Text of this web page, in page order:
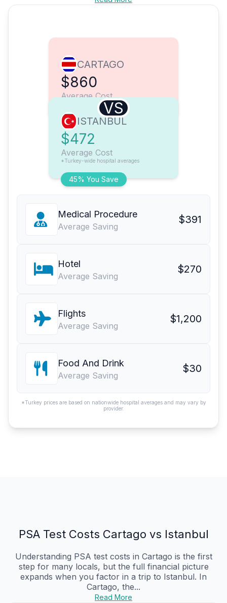
CARTAGO
$860
Average Cost
VS
45% You Save
ISTANBUL
$472
Average Cost
*Turkey-wide hospital averages
Medical Procedure
Average Saving
$391
Hotel
Average Saving
$270
Flights
Average Saving
$1,200
Food And Drink
Average Saving
$30
*Turkey prices are based on nationwide hospital averages and may vary by
provider.
PSA Test Costs Cartago vs Istanbul
Understanding PSA test costs in Cartago is the first
step for many locals, but the full financial picture
expands when you factor in a trip to Istanbul. In
Cartago, the...
Read More